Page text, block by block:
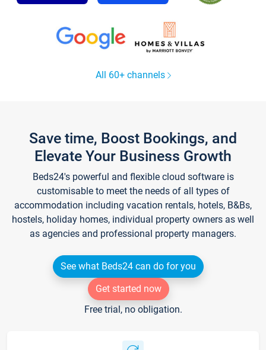
All 60+ channels
Save time, Boost Bookings, and
Elevate Your Business Growth
Beds24's powerful and flexible cloud software is
customisable to meet the needs of all types of
accommodation including vacation rentals, hotels, B&Bs,
hostels, holiday homes, individual property owners as well
as agencies and professional property managers.
See what Beds24 can do for you
Get started now
Free trial, no obligation.